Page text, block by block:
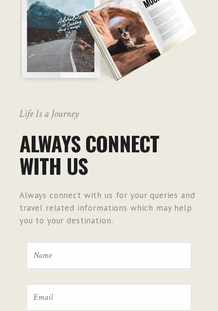
Life Is a Journey
ALWAYS CONNECT
WITH US
Always connect with us for your queries and
travel related informations which may help
you to your destination.